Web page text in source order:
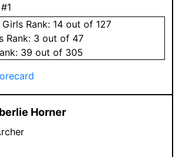
Girls Rank: 14 out of 127
Rank: 3 out of 47
39 out of 305
Horner